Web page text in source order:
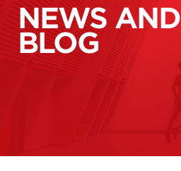
NEWS AND
BLOG